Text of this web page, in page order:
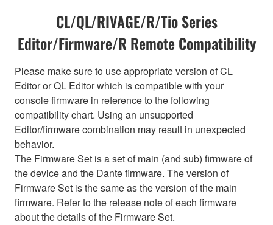
CL/QL/RIVAGE/R/Tio Series
Editor/Firmware/R Remote Compatibility
Please make sure to use appropriate version of CL
Editor or QL Editor which is compatible with your
console firmware in reference to the following
compatibility chart. Using an unsupported
Editor/firmware combination may result in unexpected
behavior.
The Firmware Set is a set of main (and sub) firmware of
the device and the Dante firmware. The version of
Firmware Set is the same as the version of the main
firmware. Refer to the release note of each firmware
about the details of the Firmware Set.